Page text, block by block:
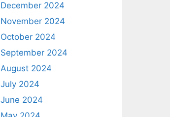
December 2024
November 2024
October 2024
September 2024
August 2024
July 2024
June 2024